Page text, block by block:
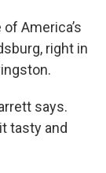
America’s
right in
says.
tasty and